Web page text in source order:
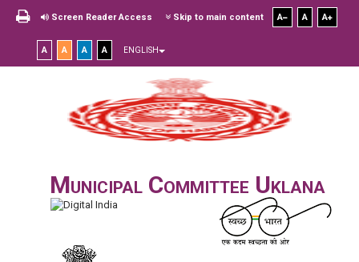
Screen Reader Access Skip to main content A A A
A A A A ENGLISH
Municipal Committee Uklana